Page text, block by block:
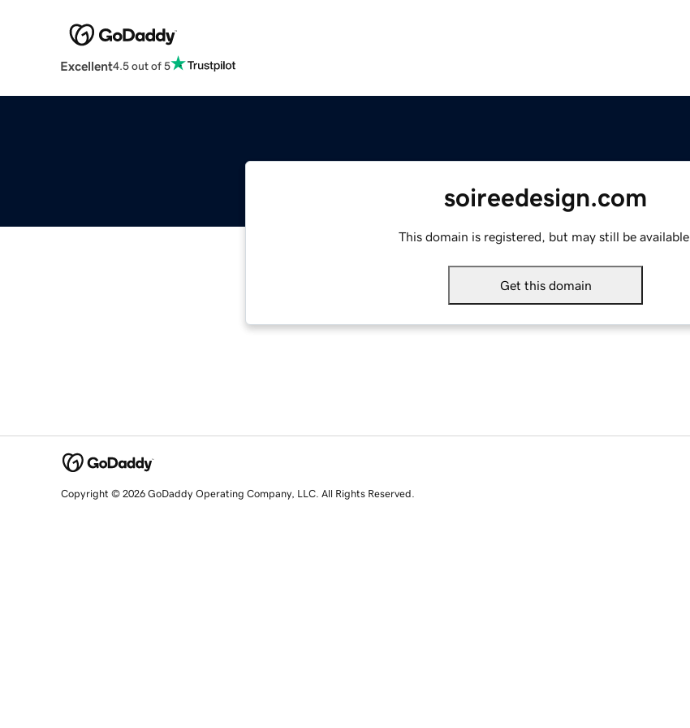
Excellent4.5 out of 5
soireedesign.com
This domain is registered, but may still be available.
Get this domain
Copyright © 2026 GoDaddy Operating Company, LLC. All Rights Reserved.